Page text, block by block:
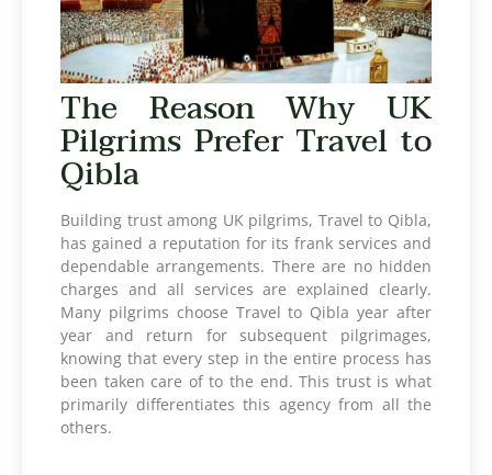
The Reason Why UK
Pilgrims Prefer Travel to
Qibla
Building trust among UK pilgrims, Travel to Qibla,
has gained a reputation for its frank services and
dependable arrangements. There are no hidden
charges and all services are explained clearly.
Many pilgrims choose Travel to Qibla year after
year and return for subsequent pilgrimages,
knowing that every step in the entire process has
been taken care of to the end. This trust is what
primarily differentiates this agency from all the
others.